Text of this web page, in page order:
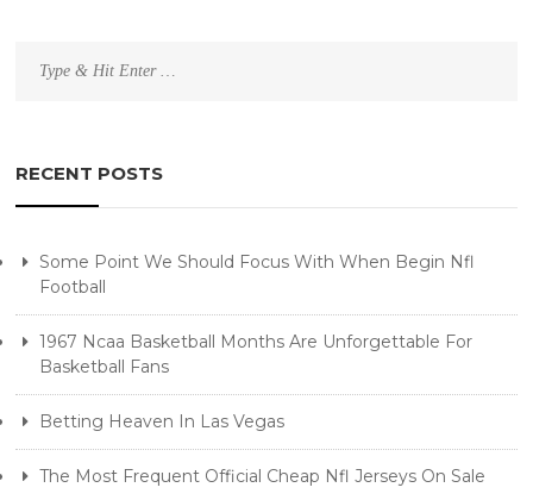
for:
RECENT POSTS
Some Point We Should Focus With When Begin Nfl
Football
1967 Ncaa Basketball Months Are Unforgettable For
Basketball Fans
Betting Heaven In Las Vegas
The Most Frequent Official Cheap Nfl Jerseys On Sale